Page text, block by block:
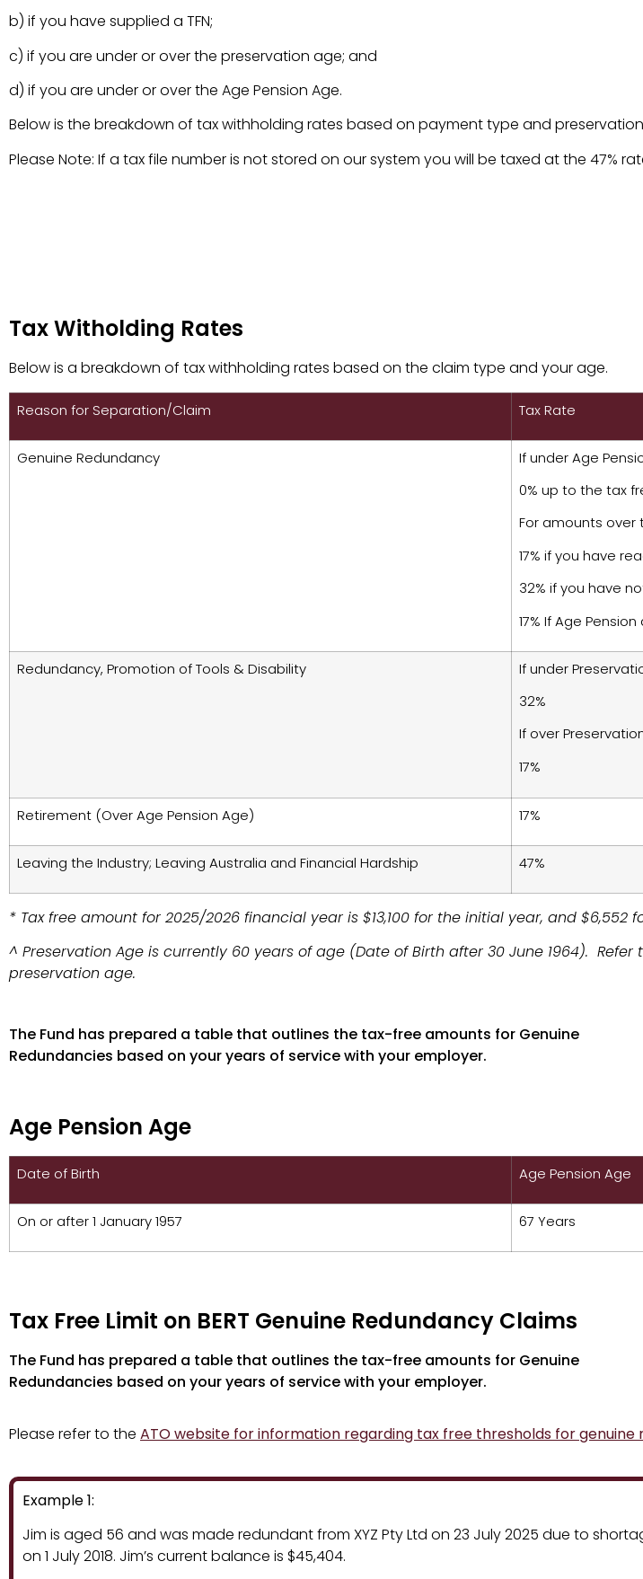
b) if you have supplied a TFN;
c) if you are under or over the preservation age; and
d) if you are under or over the Age Pension Age.
Below is the breakdown of tax withholding rates based on payment type and
Please Note: If a tax file number is not stored on our system you will be taxed at the 47%
Tax Witholding Rates
Below is a breakdown of tax withholding rates based on the claim type and your age.
Reason for Separation/Claim Tax Rate
Genuine Redundancy
If under Age
0% up to the tax
For amounts over
17% if you have
32% if you have
17% If Age
Redundancy, Promotion of Tools & Disability
If under
32%
If over
17%
Retirement (Over Age Pension Age) 17%
Leaving the Industry; Leaving Australia and Financial Hardship 47%
* Tax free amount for 2025/2026 financial year is $13,100 for the initial year, and $6,552
^ Preservation Age is currently 60 years of age (Date of Birth after 30 June 1964). Refer
preservation age.
The Fund has prepared a table that outlines the tax-free amounts for Genuine
Redundancies based on your years of service with your employer.
Age Pension Age
Date of Birth Age Pension Age
On or after 1 January 1957 67 Years
Tax Free Limit on BERT Genuine
Tax Free Limit on BERT Genuine Redundancy Claims
The Fund has prepared a table that outlines the tax-free amounts for Genuine
Redundancies based on your years of service with your employer.
Please refer to the ATO website for information regarding tax free thresholds for genuine
Example 1:
Jim is aged 56 and was made redundant from XYZ Pty Ltd on 23 July 2025 due to
on 1 July 2018. Jim’s current balance is $45,404.